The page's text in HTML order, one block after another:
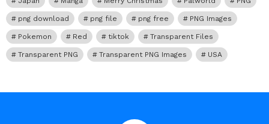
png download png file png free PNG Images
Pokemon Red tiktok Transparent Files
Transparent PNG Transparent PNG Images USA